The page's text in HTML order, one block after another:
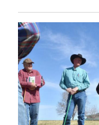
Puzzles
4CornersJobs
Real
Estate